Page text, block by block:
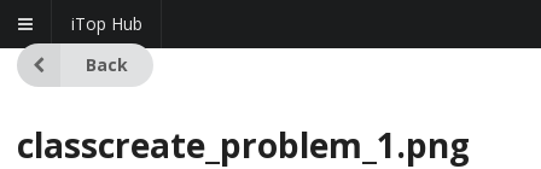
iTop Hub
Back
classcreate_problem_1.png